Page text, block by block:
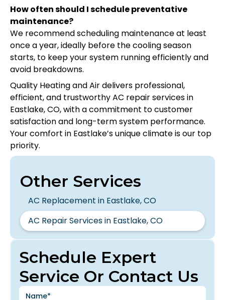
How often should I schedule preventative
maintenance?
We recommend scheduling maintenance at least
once a year, ideally before the cooling season
starts, to keep your system running efficiently and
avoid breakdowns.
Quality Heating and Air delivers professional,
efficient, and trustworthy AC repair services in
Eastlake, CO, with a commitment to customer
satisfaction and long-term system performance.
Your comfort in Eastlake’s unique climate is our top
priority.
Schedule Expert
Service Or Contact Us
Other Services
AC Replacement in Eastlake, CO
AC Repair Services in Eastlake, CO